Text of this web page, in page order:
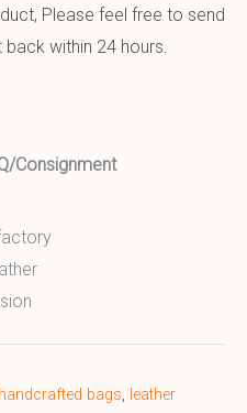
Please feel free to send
back within 24 hours.
Consignment
bags, leather